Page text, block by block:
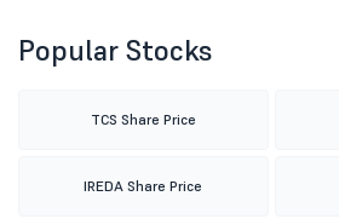
Popular Stocks
TCS Share Price
IREDA Share Price